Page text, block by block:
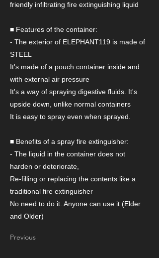
friendly infiltrating fire extinguishing liquid
■ Features of the container:
- The exterior of ELEPHANT119 is made of
STEEL
It's made of a pouch container inside and
with external air pressure
It's a way of spraying digestive fluids. It's
upside down, unlike normal containers
It is easy to spray even when sprayed.
■ Benefits of a spray fire extinguisher:
- The liquid in the container does not
harden or deteriorate,
Re-filling or replacing the contents like a
traditional fire extinguisher
No need to do it. Anyone can use it (Elder
and Older)
Previous